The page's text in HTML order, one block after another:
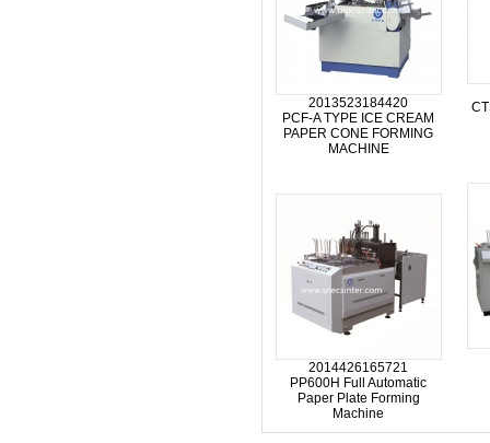
2013523184420
PCF-A TYPE ICE CREAM
PAPER CONE FORMING
MACHINE
2014426165721
PP600H Full Automatic
Paper Plate Forming
Machine